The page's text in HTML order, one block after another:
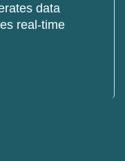
data
real-time